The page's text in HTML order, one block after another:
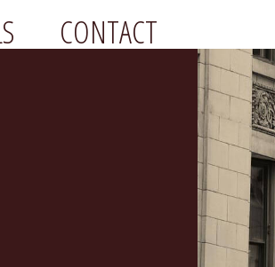
CONTACT